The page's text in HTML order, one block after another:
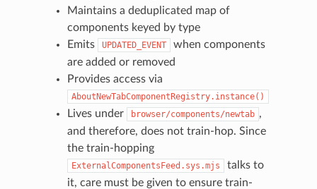
Maintains a deduplicated map of
components keyed by type
Emits
UPDATED_EVENT
when components
are added or removed
Provides access via
AboutNewTabComponentRegistry.instance()
Lives under browser/components/newtab ,
and therefore, does not train-hop. Since
the train-hopping
ExternalComponentsFeed.sys.mjs
talks to
it, care must be given to ensure train-